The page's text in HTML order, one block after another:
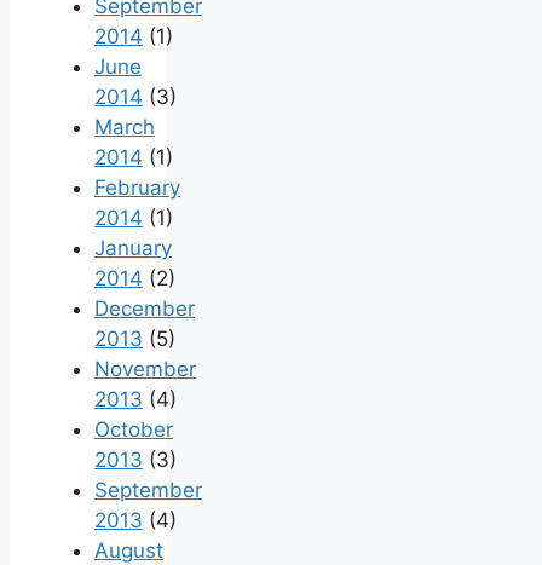
September
2014 (1)
June
2014 (3)
March
2014 (1)
February
2014 (1)
January
2014 (2)
December
2013 (5)
November
2013 (4)
October
2013 (3)
September
2013 (4)
August